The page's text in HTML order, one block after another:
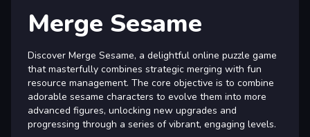
Merge Sesame
Discover Merge Sesame, a delightful online puzzle game
that masterfully combines strategic merging with fun
resource management. The core objective is to combine
adorable sesame characters to evolve them into more
advanced figures, unlocking new upgrades and
progressing through a series of vibrant, engaging levels.